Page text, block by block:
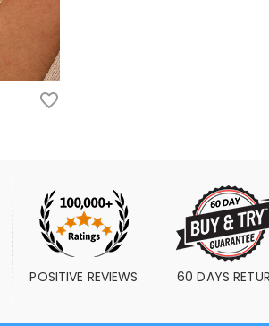
POSITIVE REVIEWS 60 DAYS